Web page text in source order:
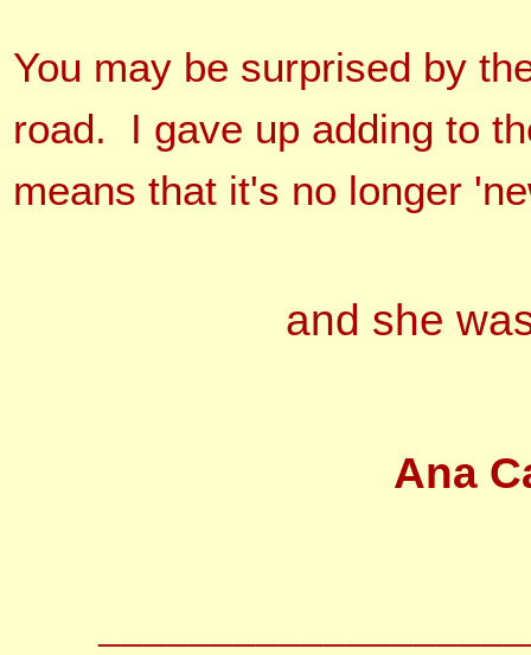
You may be surprised by
road. I gave up adding to
means that it's no longer
and she
Ana